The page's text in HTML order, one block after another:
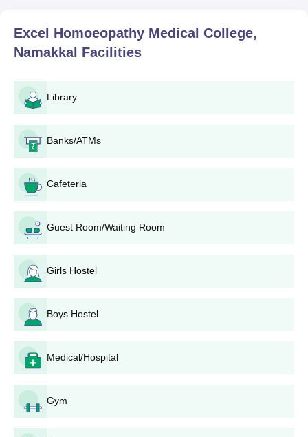
Excel Homoeopathy Medical College,
Namakkal Facilities
Library
Banks/ATMs
Cafeteria
Guest Room/Waiting Room
Girls Hostel
Boys Hostel
Medical/Hospital
Gym